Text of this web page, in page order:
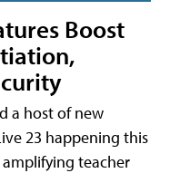
Boost
a host of new
23 happening this
teacher